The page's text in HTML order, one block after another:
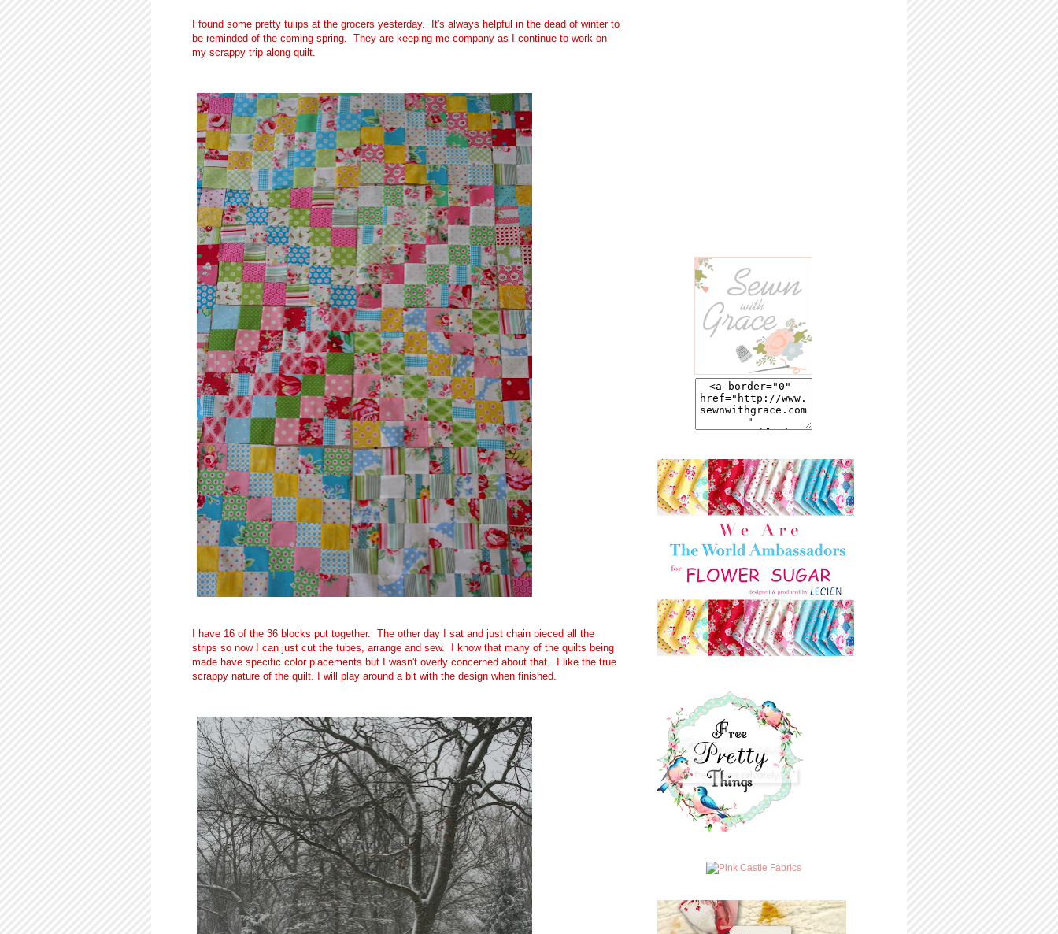
I found some pretty tulips at the grocers yesterday. It's always helpful in the dead of winter to
be reminded of the coming spring. They are keeping me company as I continue to work on
my scrappy trip along quilt.
I have 16 of the 36 blocks put together. The other day I sat and just chain pieced all the
strips so now I can just cut the tubes, arrange and sew. I know that many of the quilts being
made have specific color placements but I wasn't overly concerned about that. I like the true
scrappy nature of the quilt. I will play around a bit with the design when finished.